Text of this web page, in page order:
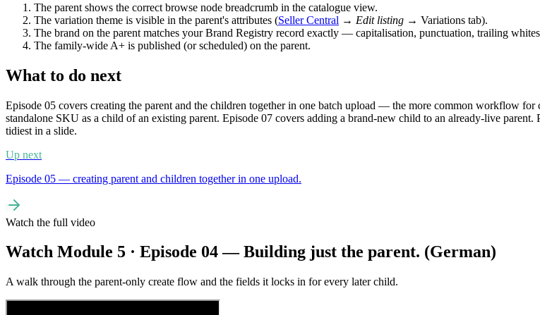
The parent shows the correct browse node breadcrumb in the catalogue view.
The variation theme is visible in the parent's attributes (Seller Central → Edit listing → Variations tab).
The brand on the parent matches your Brand Registry record exactly — capitalisation, punctuation, trailing
The family-wide A+ is published (or scheduled) on the parent.
What to do next
Episode 05 covers creating the parent and the children together in one batch upload — the more common workflow
standalone SKU as a child of an existing parent. Episode 07 covers adding a brand-new child to an already-live
tidiest in a slide.
Up next
Episode 05 — creating parent and children together in one upload.
Watch the full video
Watch Module 5 · Episode 04 — Building just the parent. (German)
A walk through the parent-only create flow and the fields it locks in for every later child.